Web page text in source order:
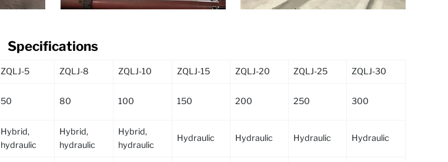
Specifications
ZQLJ-5 ZQLJ-8 ZQLJ-10 ZQLJ-15 ZQLJ-20 ZQLJ-25 ZQLJ-30
50 80 100 150 200 250 300
Hybrid,
hydraulic
Hybrid,
hydraulic
Hybrid,
hydraulic
Hydraulic Hydraulic Hydraulic Hydraulic